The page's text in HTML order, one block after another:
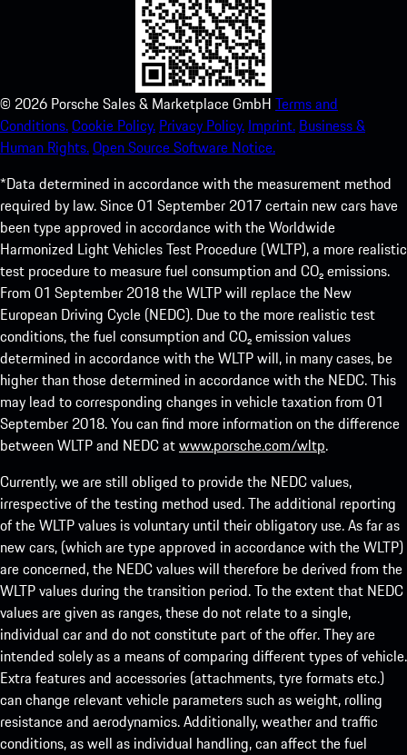
© 2026 Porsche Sales & Marketplace GmbH Terms and
Conditions.Cookie Policy. Privacy Policy. Imprint. Business &
Human Rights.Open Source Software Notice.
*Data determined in accordance with the measurement method
required by law. Since 01 September 2017 certain new cars have
been type approved in accordance with the Worldwide
Harmonized Light Vehicles Test Procedure (WLTP), a more realistic
test procedure to measure fuel consumption and CO₂ emissions.
From 01 September 2018 the WLTP will replace the New
European Driving Cycle (NEDC). Due to the more realistic test
conditions, the fuel consumption and CO₂ emission values
determined in accordance with the WLTP will, in many cases, be
higher than those determined in accordance with the NEDC. This
may lead to corresponding changes in vehicle taxation from 01
September 2018. You can find more information on the difference
between WLTP and NEDC atwww.porsche.com/wltp.
Currently, we are still obliged to provide the NEDC values,
irrespective of the testing method used. The additional reporting
of the WLTP values is voluntary until their obligatory use. As far as
new cars, (which are type approved in accordance with the WLTP)
are concerned, the NEDC values will therefore be derived from the
WLTP values during the transition period. To the extent that NEDC
values are given as ranges, these do not relate to a single,
individual car and do not constitute part of the offer. They are
intended solely as a means of comparing different types of vehicle.
Extra features and accessories (attachments, tyre formats etc.)
can change relevant vehicle parameters such as weight, rolling
resistance and aerodynamics. Additionally, weather and traffic
conditions, as well as individual handling, can affect the fuel